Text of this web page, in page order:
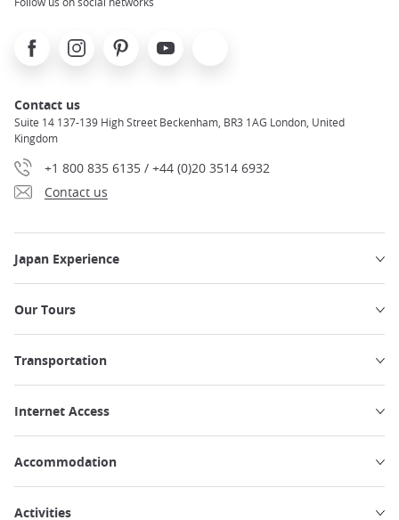
FacebookInstagramPinterest Youtube
Contact us
Suite 14 137-139 High Street Beckenham, BR3 1AG London, United
Kingdom
+1 800 835 6135 / +44 (0)20 3514 6932
Contact us
Japan Experience
Our Tours
Transportation
Internet Access
Accommodation
Activities